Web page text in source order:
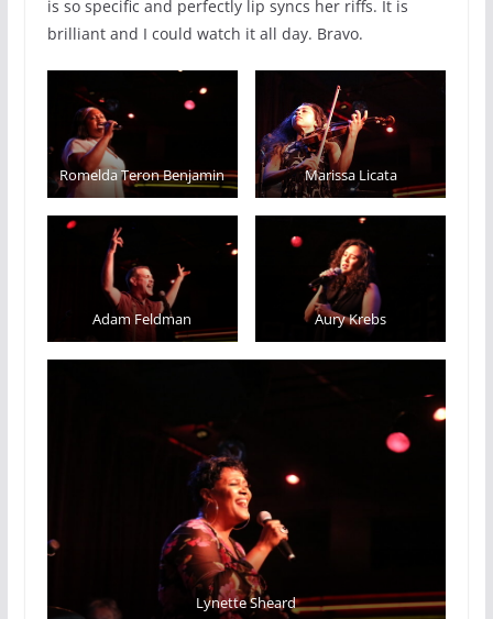
is so specific and perfectly lip syncs her riffs. It is
brilliant and I could watch it all day. Bravo.️
Romelda Teron Benjamin Marissa Licata
Adam Feldman Aury Krebs
Lynette Sheard